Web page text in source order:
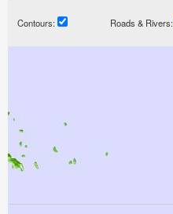
Contours: Roads & Rivers: